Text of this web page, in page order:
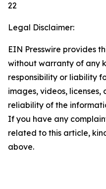
22
Legal Disclaimer:
EIN Presswire provides
without warranty of any
responsibility or liability
images, videos,
reliability of the
If you have any
related to this article,
above.